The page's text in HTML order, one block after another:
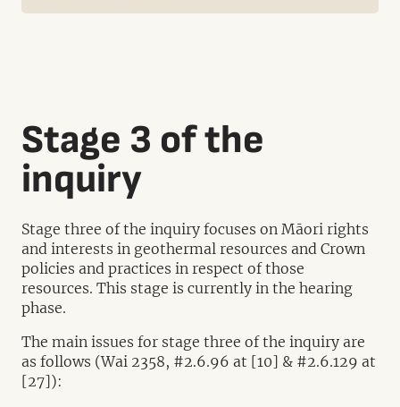
Stage 3 of the
inquiry
Stage three of the inquiry focuses on Māori rights
and interests in geothermal resources and Crown
policies and practices in respect of those
resources. This stage is currently in the hearing
phase.
The main issues for stage three of the inquiry are
as follows (Wai 2358, #2.6.96 at [10] & #2.6.129 at
[27]):